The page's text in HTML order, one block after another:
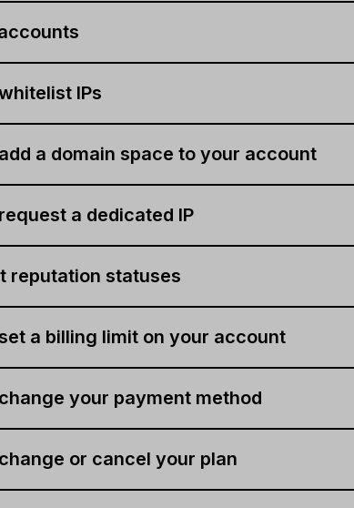
IPs
a domain space to your account
a dedicated IP
reputation statuses
a billing limit on your account
your payment method
or cancel your plan